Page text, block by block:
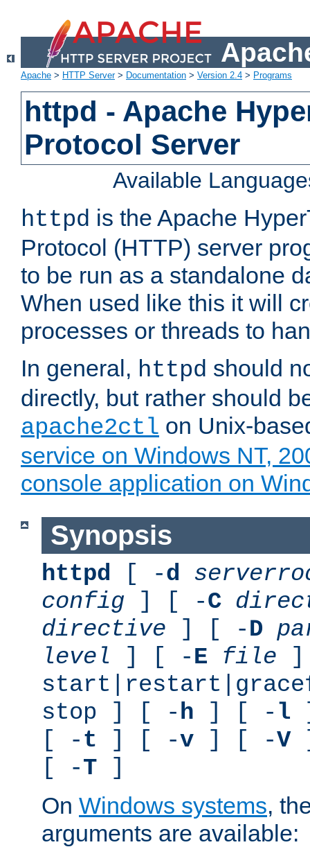
Apache > HTTP Server> Documentation > Version 2.4 > Programs
httpd - Apache
Protocol Server
Available
httpd is the Apache
Protocol (HTTP) server
to be run as a standalone
When used like this it will
processes or threads to
In general, httpd should
directly, but rather should
apache2ctl on Unix-
service on Windows NT,
console application on
Synopsis
httpd [ -d
config ] [ -C
directive ] [ -D
level ] [ -E file
stop ] [ -h ] [ - l
[ -t ] [ -v ] [ -V
[ -T ]
On Windows systems,
arguments are available: